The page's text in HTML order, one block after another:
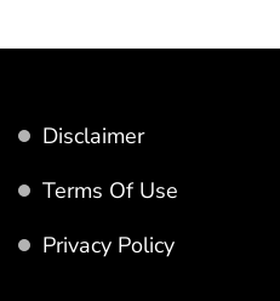
Disclaimer
Terms Of Use
Privacy Policy